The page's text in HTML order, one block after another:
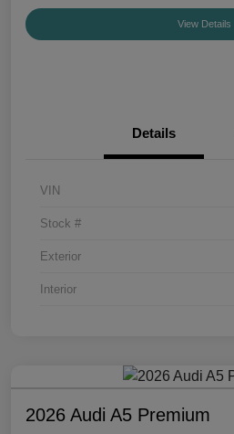
View Details
Details
VIN
Stock #
Exterior
Interior
2026 Audi A5 Premium